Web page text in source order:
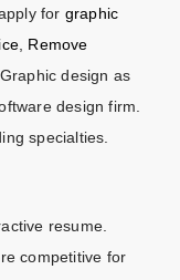
for graphic
Remove
design as
design firm.
specialties.
resume.
competitive for